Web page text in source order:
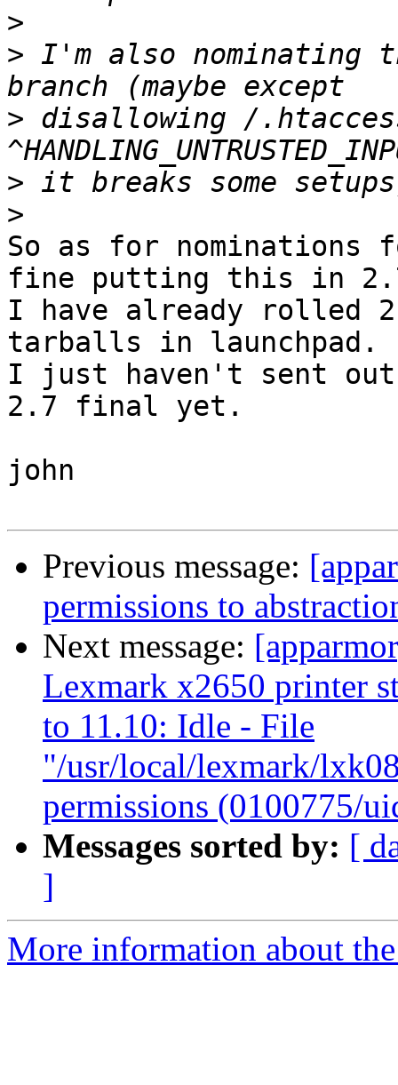
>
> I'm also nominating
> disallowing /
>
>
So as for nominations
fine putting this in
I have already rolled
tarballs in launchpad.
I just haven't sent out
2.7 final yet.
john
Previous message:
permissions to
Next message:
Lexmark x2650 printer
to 11.10: Idle - File
"/usr/local/lexmark/
permissions (0100775/
Messages sorted by: [
]
More information about